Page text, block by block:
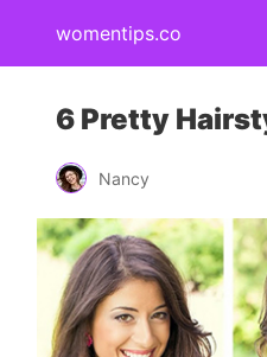
womentips.co
6 Pretty
Nancy